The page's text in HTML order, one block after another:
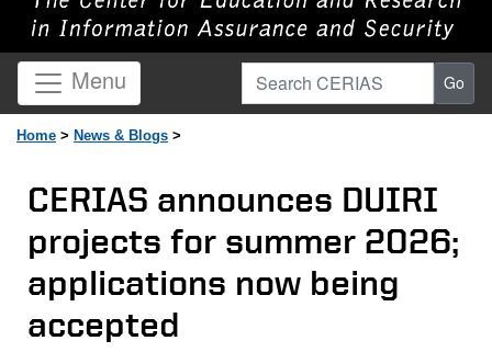
Menu Search CERIAS Go
Home > News & Blogs >
CERIAS announces DUIRI
projects for summer 2026;
applications now being
accepted